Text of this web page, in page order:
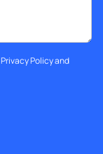
Privacy Policyand